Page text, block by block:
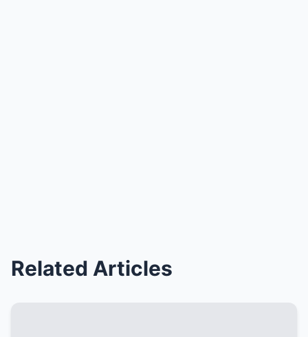
Related Articles